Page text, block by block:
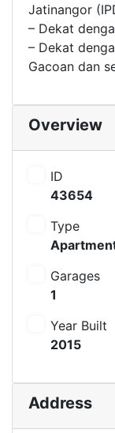
Jatinangor
– Dekat
– Dekat
Gacoan dan
Overview
ID
43654
Type
Garages
1
Year Built
2015
Address